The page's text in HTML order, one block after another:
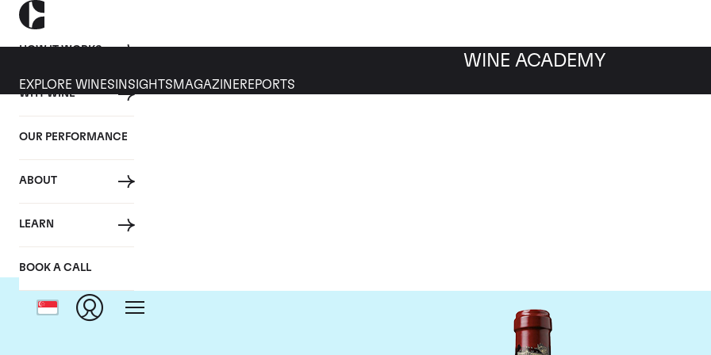
HOW IT WORKS
WHY WINE
OUR PERFORMANCE
ABOUT
LEARN
BOOK A CALL
WINE ACADEMY
EXPLORE WINES INSIGHTS MAGAZINEREPORTS